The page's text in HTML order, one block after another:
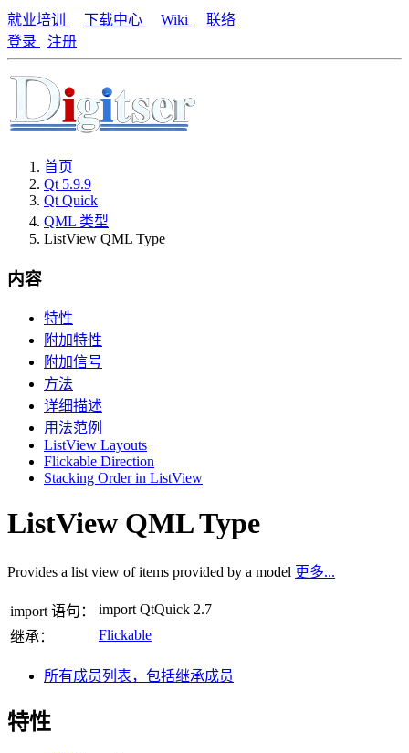
就业培训 下载中心 Wiki
联络
登录
注册
首页
Qt 5.9.9
Qt Quick
QML 类型
ListView QML Type
内容
特性
附加特性
附加信号
方法
详细描述
用法范例
ListView Layouts
Flickable Direction
Stacking Order in ListView
ListView QML Type
Provides a list view of items provided by a model 更多...
import 语句：
import QtQuick 2.7
继承：
Flickable
所有成员列表，包括继承成员
特性